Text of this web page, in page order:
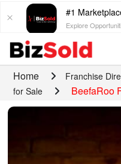
#1
Explore
Home Franchise
for Sale
BeefaRoo